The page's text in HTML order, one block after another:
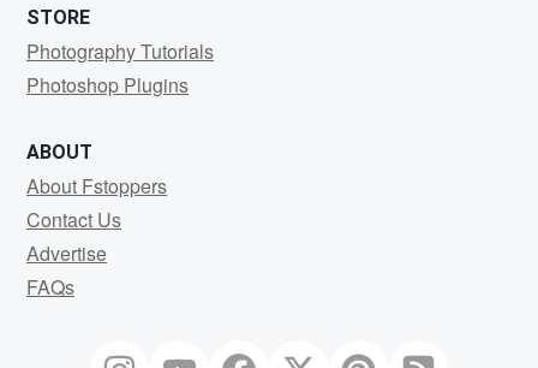
STORE
Photography Tutorials
Photoshop Plugins
ABOUT
About Fstoppers
Contact Us
Advertise
FAQs